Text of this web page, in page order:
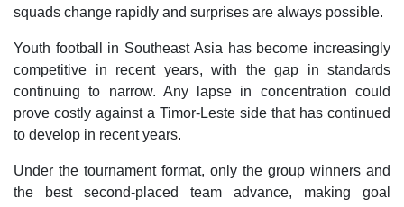
squads change rapidly and surprises are always possible.
Youth football in Southeast Asia has become increasingly
competitive in recent years, with the gap in standards
continuing to narrow. Any lapse in concentration could
prove costly against a Timor-Leste side that has continued
to develop in recent years.
Under the tournament format, only the group winners and
the best second-placed team advance, making goal